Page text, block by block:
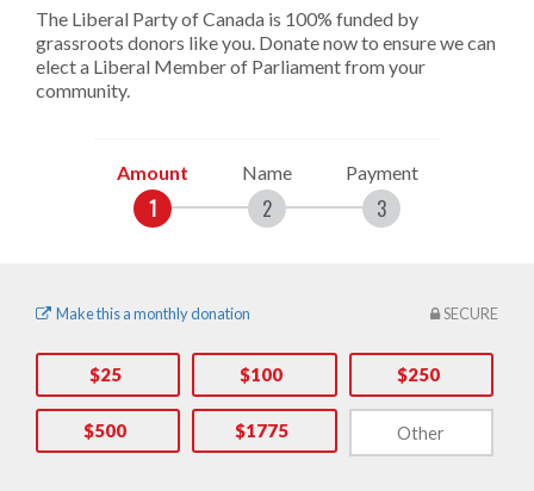
The Liberal Party of Canada is 100% funded by
grassroots donors like you. Donate now to ensure we can
elect a Liberal Member of Parliament from your
community.
Amount Name Payment
SECURE
Make this a monthly donation
$25 $100 $250
$500 $1775